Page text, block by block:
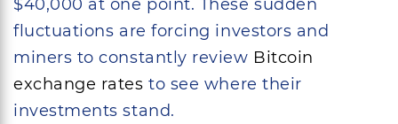
$40,000 at one point. These sudden
fluctuations are forcing investors and
miners to constantly review Bitcoin
exchange rates to see where their
investments stand.